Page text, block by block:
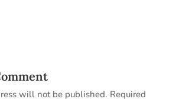
will not be published. Required